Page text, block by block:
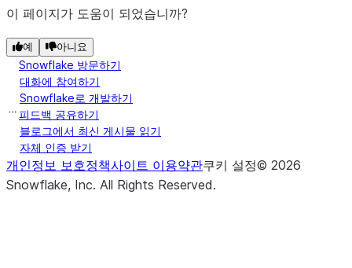
이 페이지가 도움이 되었습니까?
예 아니요
Snowflake 방문하기
대화에 참여하기
Snowflake로 개발하기
피드백 공유하기
블로그에서 최신 게시물 읽기
자체 인증 받기
개인정보 보호정책사이트 이용약관쿠키 설정© 2026
Snowflake, Inc. All Rights Reserved.